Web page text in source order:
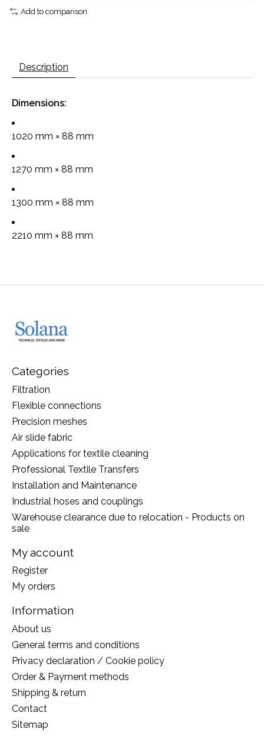
Add to comparison
Description
Dimensions:
1020 mm × 88 mm
1270 mm × 88 mm
1300 mm × 88 mm
2210 mm × 88 mm
Categories
Filtration
Flexible connections
Precision meshes
Air slide fabric
Applications for textile cleaning
Professional Textile Transfers
Installation and Maintenance
Industrial hoses and couplings
Warehouse clearance due to relocation - Products on
sale
My account
Register
My orders
Information
About us
General terms and conditions
Privacy declaration / Cookie policy
Order & Payment methods
Shipping & return
Contact
Sitemap